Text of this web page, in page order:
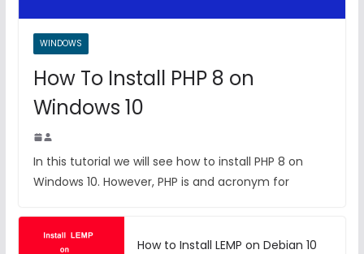
WINDOWS
How To Install PHP 8 on
Windows 10
In this tutorial we will see how to install PHP 8 on
Windows 10. However, PHP is and acronym for
How to Install LEMP on Debian 10